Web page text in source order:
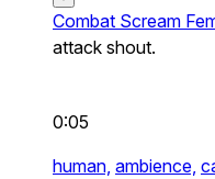
Combat Scream
attack shout.
0:05
human, ambience,